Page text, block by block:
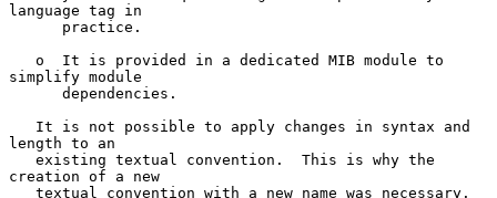
language tag in
simplify module
length to an
creation of a new